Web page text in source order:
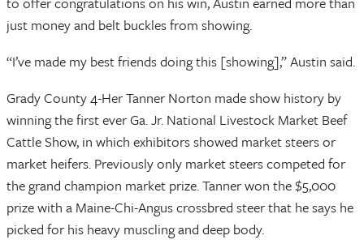
just money and belt buckles from showing.
“I’ve made my best friends doing this [showing],” Austin said.
Grady County 4-Her Tanner Norton made show history by
winning the first ever Ga. Jr. National Livestock Market Beef
Cattle Show, in which exhibitors showed market steers or
market heifers. Previously only market steers competed for
the grand champion market prize. Tanner won the $5,000
prize with a Maine-Chi-Angus crossbred steer that he says he
picked for his heavy muscling and deep body.